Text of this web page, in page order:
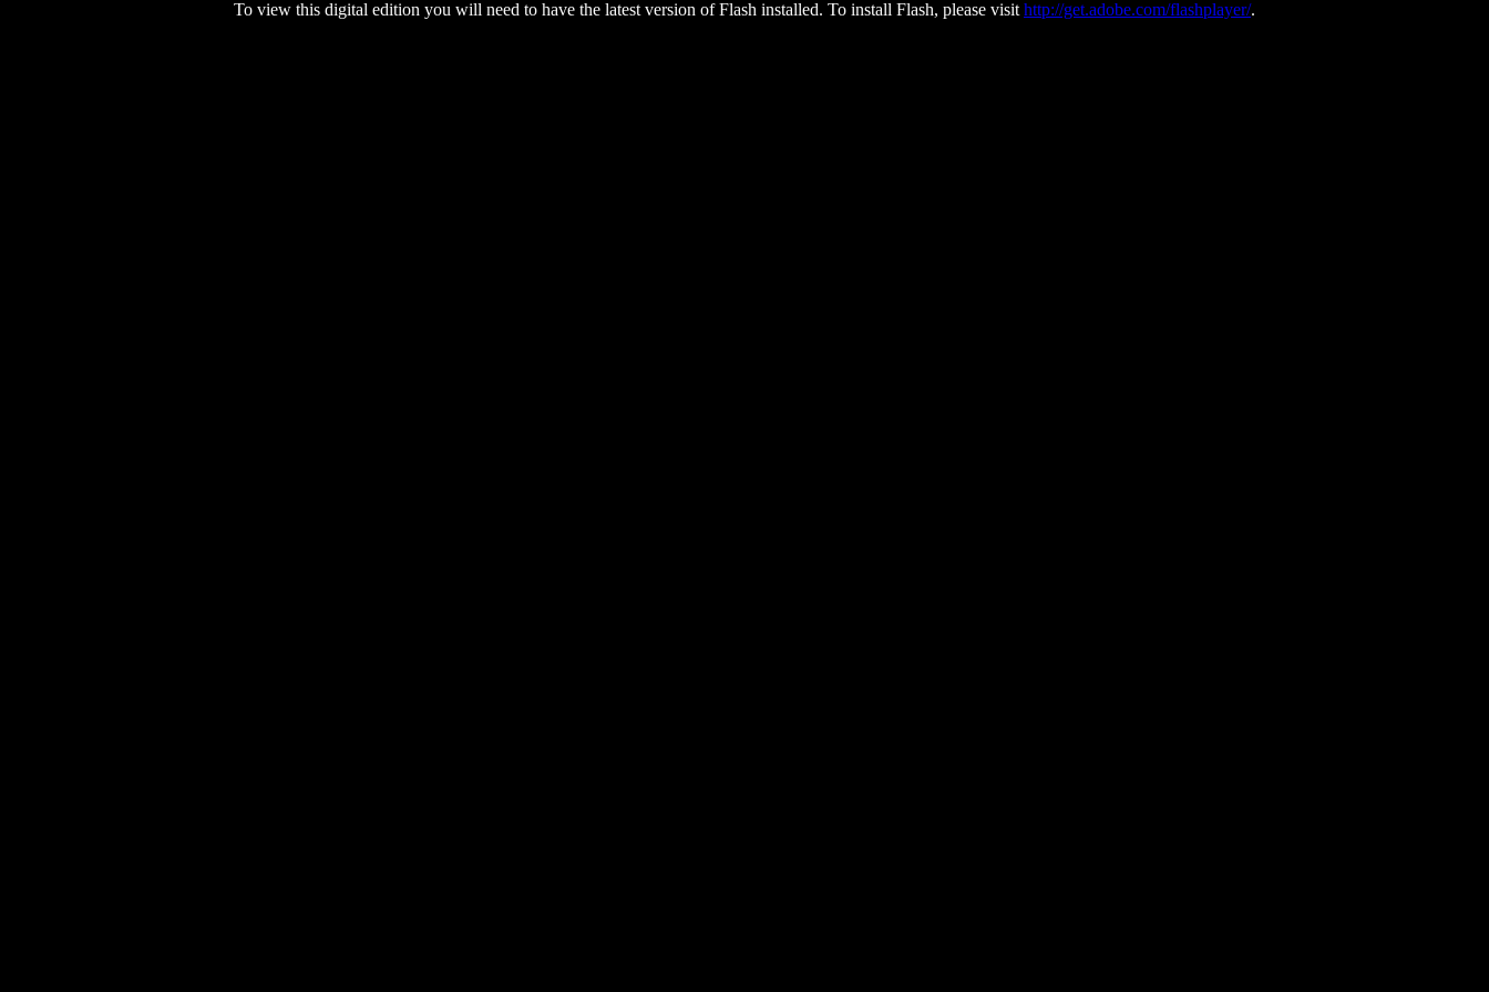
To view this digital edition you will need to have the latest version of Flash installed. To install Flash, please visit http://get.adobe.com/flashplayer/.